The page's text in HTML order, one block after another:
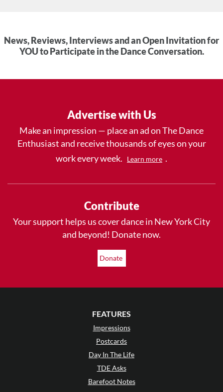
News, Reviews, Interviews and an Open Invitation for
YOU to Participate in the Dance Conversation.
Advertise with Us
Make an impression — place an ad on The Dance
Enthusiast and receive thousands of eyes on your
work every week.
Learn more .
Contribute
Your support helps us cover dance in New York City
and beyond! Donate now.
Donate
FEATURES
Impressions
Postcards
Day In The Life
TDE Asks
Barefoot Notes